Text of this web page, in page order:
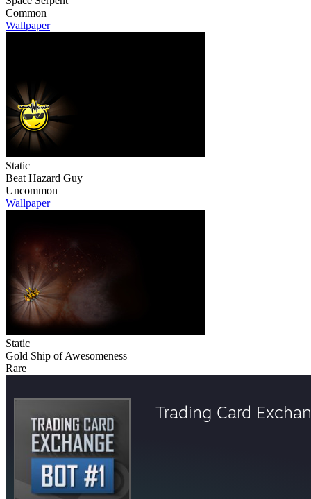
Common
Wallpaper
Static
Beat Hazard Guy
Uncommon
Wallpaper
Static
Gold Ship of Awesomeness
Rare
Trading Card